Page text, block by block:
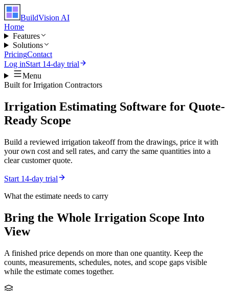
BuildVision AI
Home
Features
Solutions
PricingContact
Log inStart 14-day trial
Menu
Built forIrrigation Contractors
Irrigation Estimating Software for Quote-
Ready Scope
Build a reviewed irrigation takeoff from the drawings, price it with
your own cost and sell rates, and carry the same quantities into a
clear customer quote.
Start 14-day trial
What the estimate needs to carry
Bring the Whole Irrigation Scope Into
View
A finished price depends on more than one quantity. Keep the
counts, measurements, schedules, notes, and scope gaps visible
while the estimate comes together.